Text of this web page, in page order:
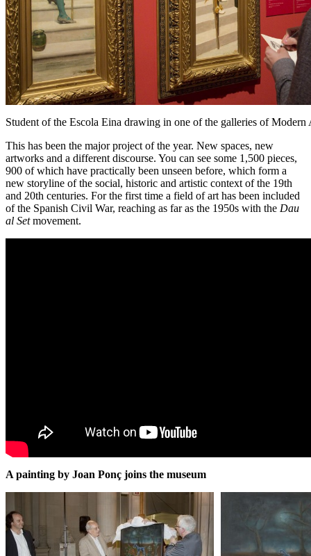
Student of the Escola Eina drawing in one of the galleries of Modern
This has been the major project of the year. New spaces, new
artworks and a different discourse. You can see some 1,500 pieces,
900 of which have practically been unseen before, which form a
new storyline of the social, historic and artistic context of the 19th
and 20th centuries. For the first time a field of art has been included
of the Spanish Civil War, reaching as far as the 1950s with the Dau
al Setmovement.
A painting by Joan Ponç joins the museum